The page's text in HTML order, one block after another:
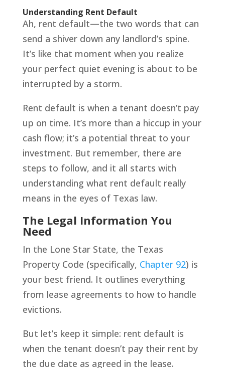
Understanding Rent Default
Ah, rent default—the two words that can
send a shiver down any landlord’s spine.
It’s like that moment when you realize
your perfect quiet evening is about to be
interrupted by a storm.
Rent default is when a tenant doesn’t pay
up on time. It’s more than a hiccup in your
cash flow; it’s a potential threat to your
investment. But remember, there are
steps to follow, and it all starts with
understanding what rent default really
means in the eyes of Texas law.
The Legal Information You
Need
In the Lone Star State, the Texas
Property Code (specifically, Chapter 92) is
your best friend. It outlines everything
from lease agreements to how to handle
evictions.
But let’s keep it simple: rent default is
when the tenant doesn’t pay their rent by
the due date as agreed in the lease.